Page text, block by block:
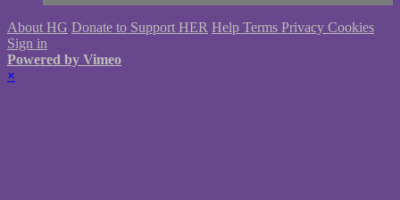
About HG Donate to Support HER Help Terms Privacy Cookies
Sign in
Powered by Vimeo
×